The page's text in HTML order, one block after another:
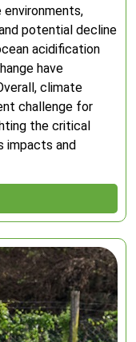
potential decline
acidification
have
climate
challenge for
the critical
impacts and